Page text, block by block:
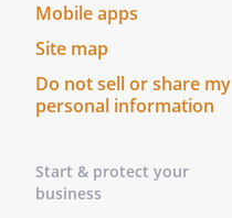
Mobile apps
Site map
Do not sell or share my
personal information
Start & protect your
business